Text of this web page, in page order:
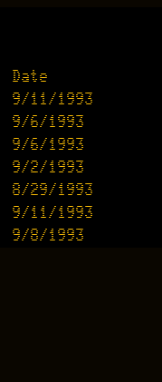
Date
9/11/1993
9/6/1993
9/6/1993
9/2/1993
8/29/1993
9/11/1993
9/8/1993